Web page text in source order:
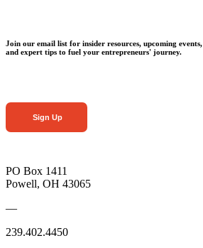
Join our email list for insider resources, upcoming events,
and expert tips to fuel your entrepreneurs' journey.
Sign Up
PO Box 1411
Powell, OH 43065
—
239.402.4450